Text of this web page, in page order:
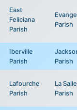
East
Feliciana
Parish
Parish
Iberville
Parish
Parish
Lafourche
Parish
La Salle
Parish